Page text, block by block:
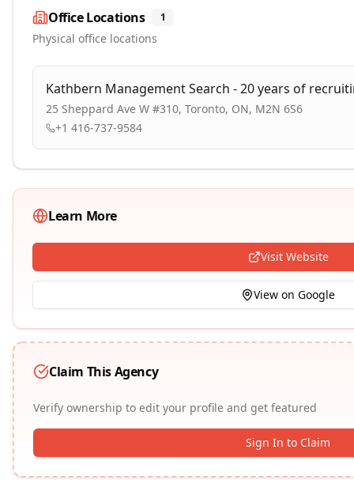
Office Locations 1
Physical office locations
Kathbern Management Search - 20 years of
25 Sheppard Ave W #310, Toronto, ON, M2N 6S6
+1 416-737-9584
Learn More
Visit Website
View on Google
Claim This Agency
Verify ownership to edit your profile and get featured
Sign In to Claim